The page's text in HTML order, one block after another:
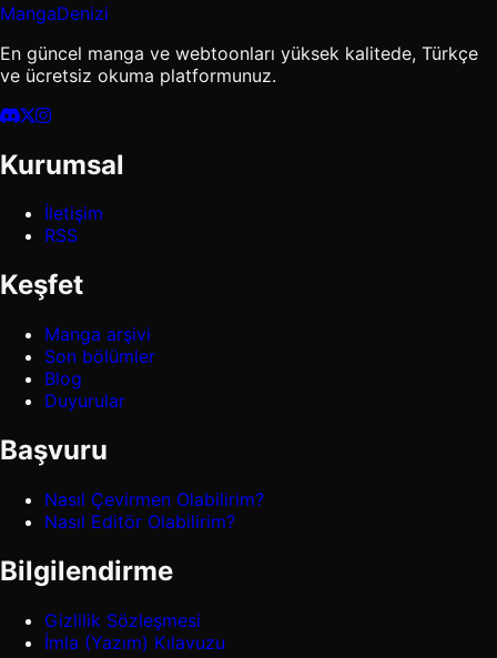
MangaDenizi
En güncel manga ve webtoonları yüksek kalitede, Türkçe
ve ücretsiz okuma platformunuz.
Kurumsal
İletişim
RSS
Keşfet
Manga arşivi
Son bölümler
Blog
Duyurular
Başvuru
Nasıl Çevirmen Olabilirim?
Nasıl Editör Olabilirim?
Bilgilendirme
Gizlilik Sözleşmesi
İmla (Yazım) Kılavuzu